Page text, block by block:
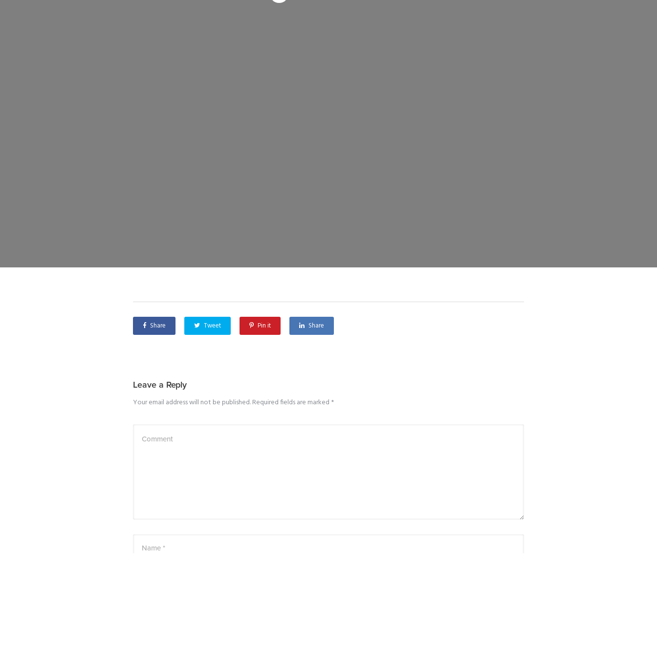
Share Tweet Pin it Share
Leave a Reply
Your email address will not be published.Required fields are marked *
Comment
Name *